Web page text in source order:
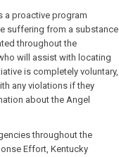
a proactive program
suffering from a substance
throughout the
will assist with locating
is completely voluntary,
any violations if they
about the Angel
throughout the
Effort, Kentucky